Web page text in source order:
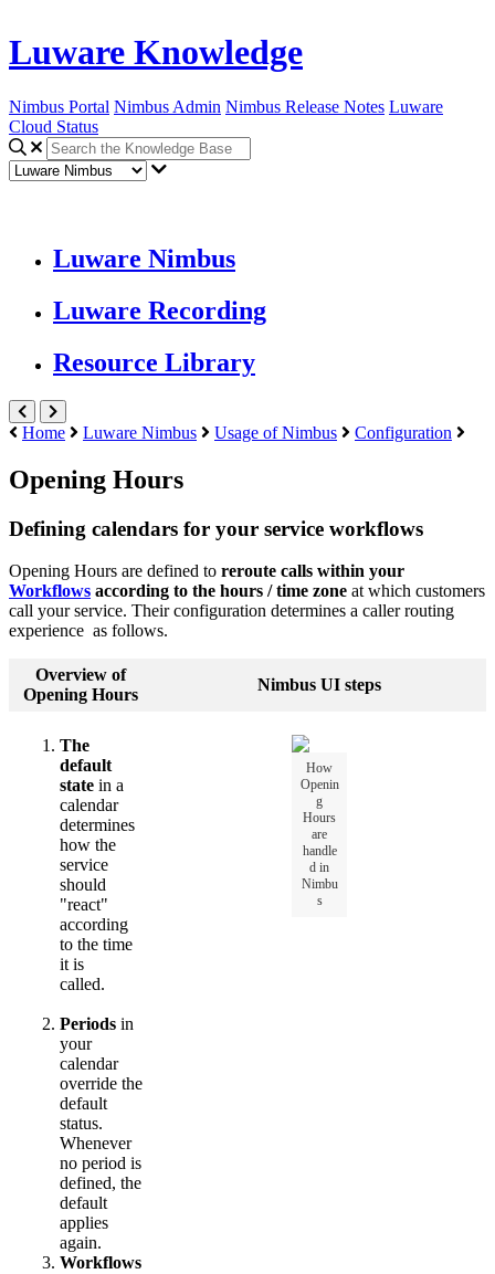
Luware Knowledge
Nimbus Portal Nimbus Admin Nimbus Release Notes Luware
Cloud Status
Luware Nimbus
Luware Recording
Resource Library
Home Luware Nimbus Usage of Nimbus Configuration
Opening Hours
Defining calendars for your service workflows
Opening Hours are defined to reroute calls within your
Workflows according to the hours / time zone at which customers
call your service. Their configuration determines a caller routing
experience as follows.
Overview of
Opening Hours
Nimbus UI steps
The
default
statein a
calendar
determines
how the
service
should
"react"
according
to the time
it is
called.
Periodsin
your
calendar
override the
default
status.
Whenever
no period is
defined, the
default
applies
again.
Workflows
How
Openin
g
Hours
are
handle
d in
Nimbu
s